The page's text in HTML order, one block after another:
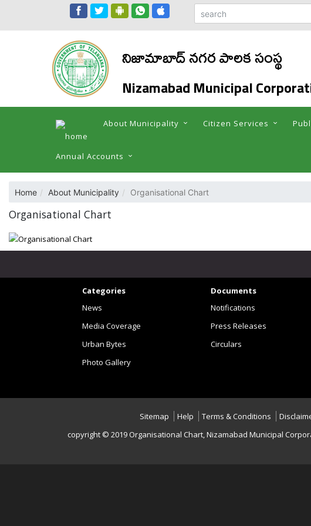
నిజామాబాద్ నగర పాలక సంస్థ
Nizamabad Municipal
About Municipality Citizen Services
Annual Accounts
Home About Municipality Organisational Chart
Organisational Chart
Categories
News
Media Coverage
Urban Bytes
Photo Gallery
Documents
Notifications
Press Releases
Circulars
Sitemap Help Terms & Conditions
copyright © 2019 Organisational Chart, Nizamabad Municipal